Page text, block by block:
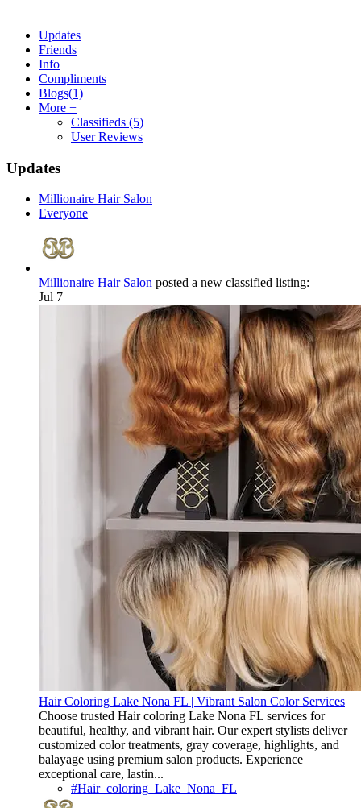
Updates
Friends
Info
Compliments
Blogs(1)
More +
Classifieds (5)
User Reviews
Updates
Millionaire Hair Salon
Everyone
Millionaire Hair Salon posted a new classified listing:
Jul 7
Hair Coloring Lake Nona FL | Vibrant Salon Color Services
Choose trusted Hair coloring Lake Nona FL services for
beautiful, healthy, and vibrant hair. Our expert stylists deliver
customized color treatments, gray coverage, highlights, and
balayage using premium salon products. Experience
exceptional care, lastin...
#Hair_coloring_Lake_Nona_FL